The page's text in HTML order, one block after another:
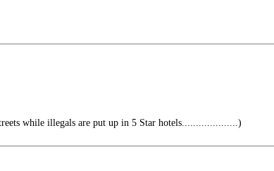
while illegals are put up in 5 Star hotels....................)